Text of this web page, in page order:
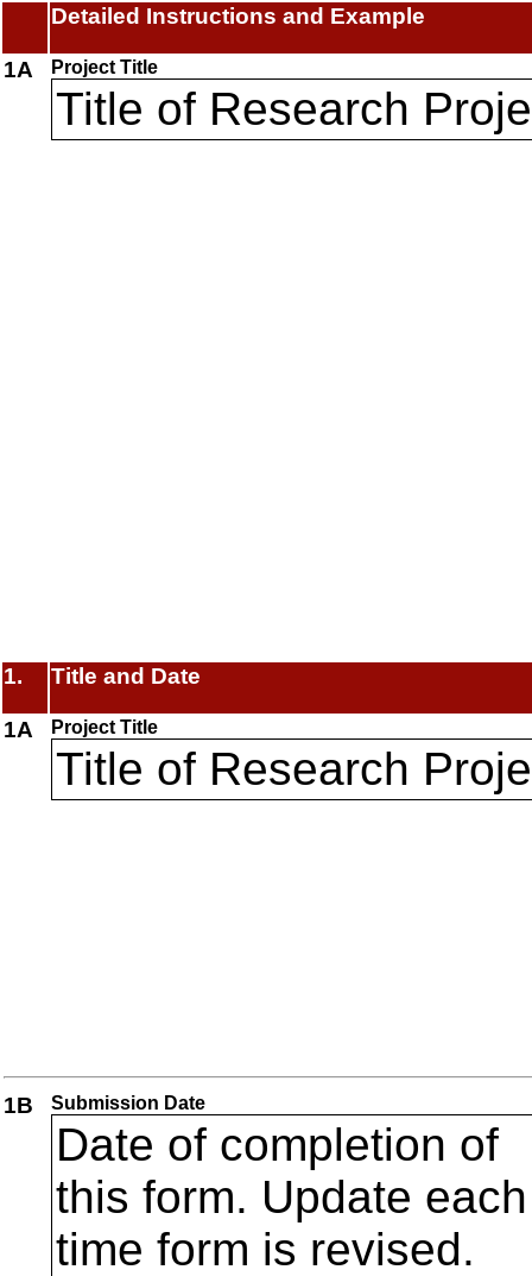
Detailed Instructions and Example
1A Project Title
Title of Research
1. Title and Date
1A Project Title
Title of Research
1B Submission Date
Date of completion of
this form. Update each
time form is revised.